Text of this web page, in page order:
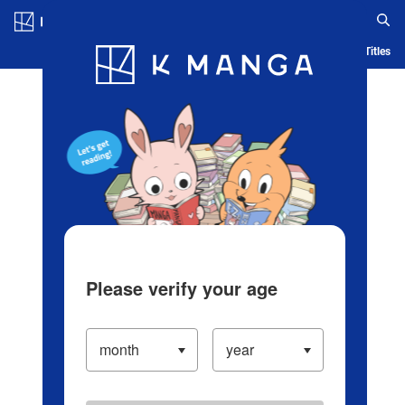
Blog App Ranking History Serialized Titles
Please verify your age